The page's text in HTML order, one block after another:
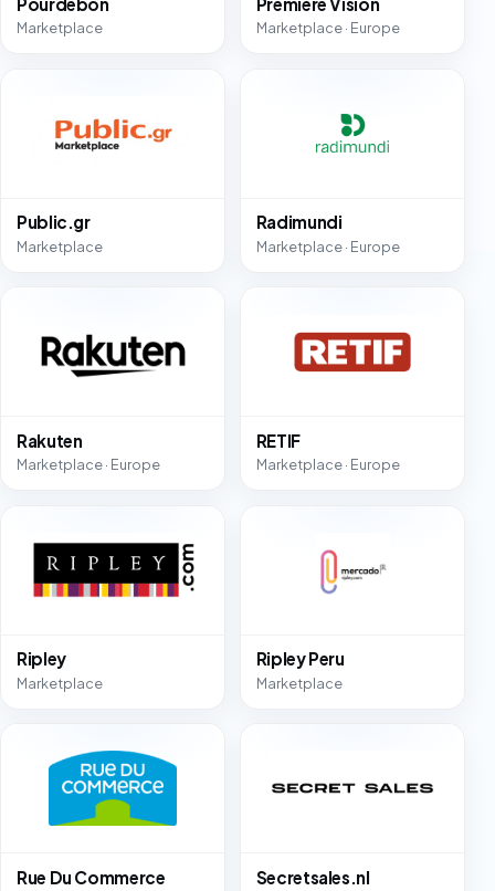
Marketplace Marketplace · Europe
Public.gr
Marketplace
Radimundi
Marketplace · Europe
Rakuten
Marketplace · Europe
RETIF
Marketplace · Europe
Ripley
Marketplace
Ripley Peru
Marketplace
Rue Du Commerce Secretsales.nl